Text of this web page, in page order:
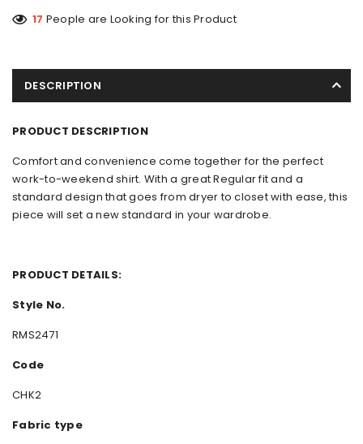
17 People are Looking for this Product
DESCRIPTION
PRODUCT DESCRIPTION
Comfort and convenience come together for the perfect
work-to-weekend shirt. With a great Regular fit and a
standard design that goes from dryer to closet with ease, this
piece will set a new standard in your wardrobe.
PRODUCT DETAILS:
Style No.
RMS2471
Code
CHK2
Fabric type